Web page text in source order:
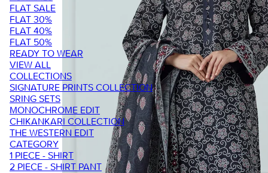
FLAT SALE
FLAT 30%
FLAT 40%
FLAT 50%
READY TO WEAR
VIEW ALL
COLLECTIONS
SIGNATURE PRINTS COLLECTION
SRING SETS
MONOCHROME EDIT
CHIKANKARI COLLECTION
THE WESTERN EDIT
CATEGORY
1 PIECE - SHIRT
2 PIECE - SHIRT PANT